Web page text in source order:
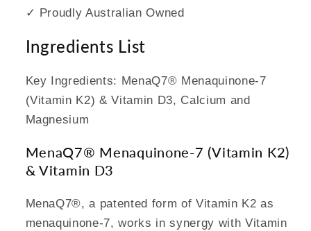
✓ Proudly Australian Owned
Ingredients List
Key Ingredients: MenaQ7® Menaquinone-7
(Vitamin K2) & Vitamin D3, Calcium and
Magnesium
MenaQ7® Menaquinone-7 (Vitamin K2)
& Vitamin D3
MenaQ7®, a patented form of Vitamin K2 as
menaquinone-7, works in synergy with Vitamin